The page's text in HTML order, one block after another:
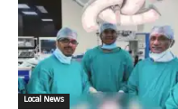
Local News